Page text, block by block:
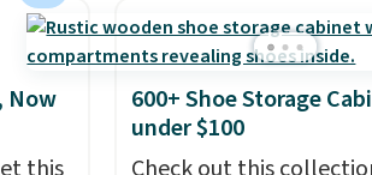
the two features that
separate kitchen mats
keep from ones you
Shipping is free at $35.
Otherwise, it adds $4.99.
a pair
for
from
at
Now
600+ Shoe Storage
under $100